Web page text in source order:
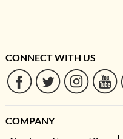
CONNECT WITH US
COMPANY